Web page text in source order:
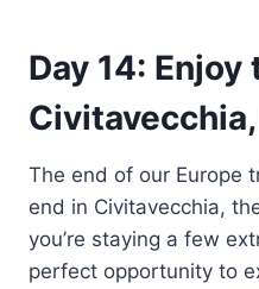
Day 14: Enjoy
The end of our Europe
end in Civitavecchia,
you’re staying a few
perfect opportunity to